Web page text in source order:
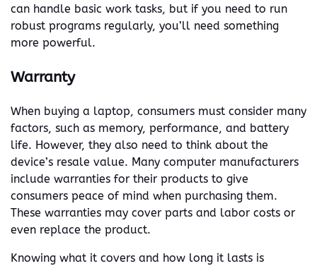
can handle basic work tasks, but if you need to run
robust programs regularly, you’ll need something
more powerful.
Warranty
When buying a laptop, consumers must consider many
factors, such as memory, performance, and battery
life. However, they also need to think about the
device’s resale value. Many computer manufacturers
include warranties for their products to give
consumers peace of mind when purchasing them.
These warranties may cover parts and labor costs or
even replace the product.
Knowing what it covers and how long it lasts is